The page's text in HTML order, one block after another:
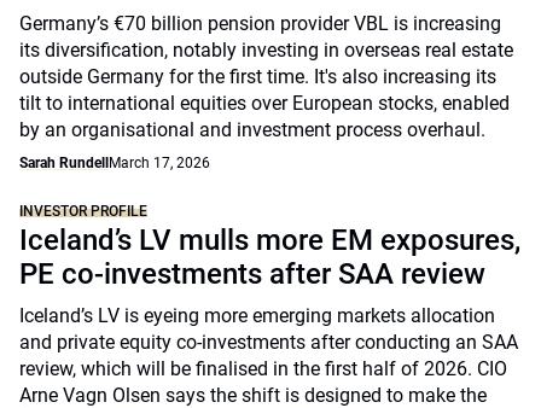
Germany’s €70 billion pension provider VBL is increasing
its diversification, notably investing in overseas real estate
outside Germany for the first time. It's also increasing its
tilt to international equities over European stocks, enabled
by an organisational and investment process overhaul.
Sarah Rundell March 17, 2026
INVESTOR PROFILE
Iceland’s LV mulls more EM exposures,
PE co-investments after SAA review
Iceland’s LV is eyeing more emerging markets allocation
and private equity co-investments after conducting an SAA
review, which will be finalised in the first half of 2026. CIO
Arne Vagn Olsen says the shift is designed to make the